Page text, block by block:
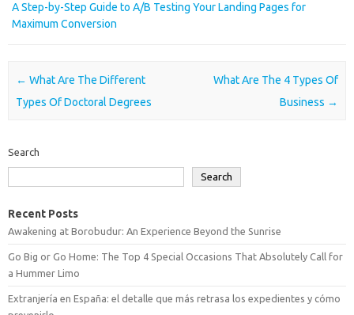
A Step-by-Step Guide to A/B Testing Your Landing Pages for
Maximum Conversion
Post navigation
← What Are The Different
Types Of Doctoral Degrees
What Are The 4 Types Of
Business →
Search
Search
Recent Posts
Awakening at Borobudur: An Experience Beyond the Sunrise
Go Big or Go Home: The Top 4 Special Occasions That Absolutely Call for
a Hummer Limo
Extranjería en España: el detalle que más retrasa los expedientes y cómo